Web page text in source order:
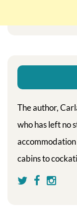
The author,
who has left no
cabins to